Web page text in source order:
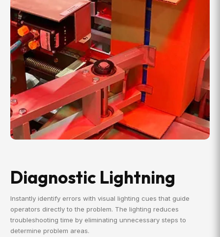
Diagnostic Lightning
Instantly identify errors with visual lighting cues that guide
operators directly to the problem. The lighting reduces
troubleshooting time by eliminating unnecessary steps to
determine problem areas.